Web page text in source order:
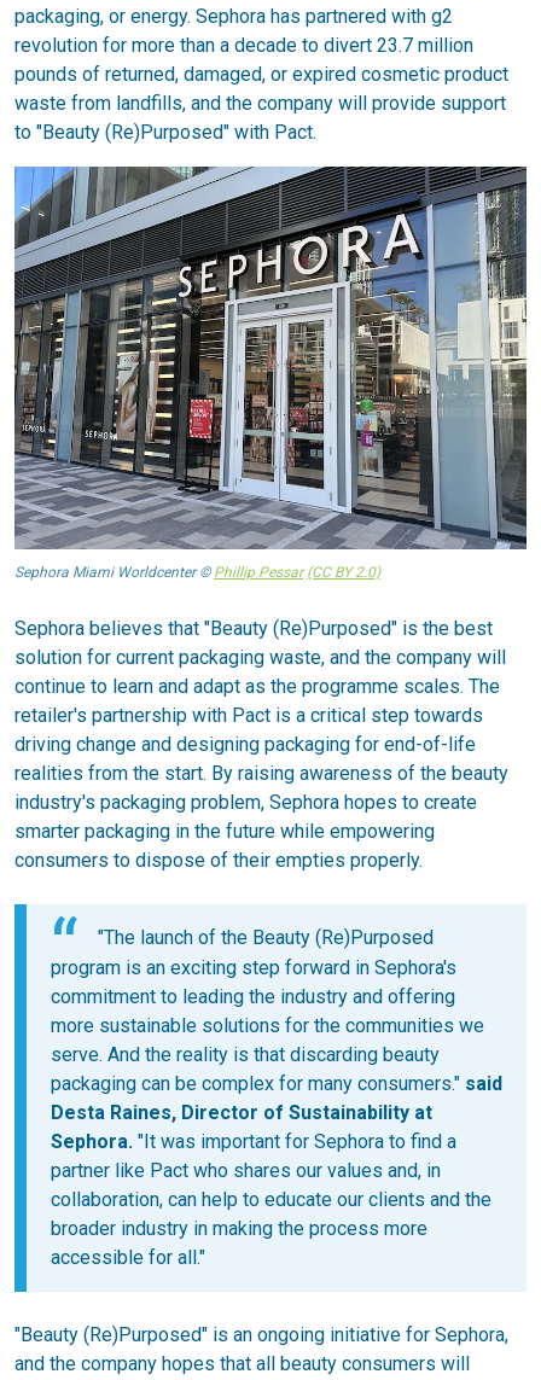
packaging, or energy. Sephora has partnered with g2
revolution for more than a decade to divert 23.7 million
pounds of returned, damaged, or expired cosmetic product
waste from landfills, and the company will provide support
to "Beauty (Re)Purposed" with Pact.
Sephora Miami Worldcenter © Phillip Pessar (CC BY 2.0)
Sephora believes that "Beauty (Re)Purposed" is the best
solution for current packaging waste, and the company will
continue to learn and adapt as the programme scales. The
retailer's partnership with Pact is a critical step towards
driving change and designing packaging for end-of-life
realities from the start. By raising awareness of the beauty
industry's packaging problem, Sephora hopes to create
smarter packaging in the future while empowering
consumers to dispose of their empties properly.
"The launch of the Beauty (Re)Purposed
program is an exciting step forward in Sephora's
commitment to leading the industry and offering
more sustainable solutions for the communities we
serve. And the reality is that discarding beauty
packaging can be complex for many consumers." said
Desta Raines, Director of Sustainability at
Sephora. "It was important for Sephora to find a
partner like Pact who shares our values and, in
collaboration, can help to educate our clients and the
broader industry in making the process more
accessible for all."
"Beauty (Re)Purposed" is an ongoing initiative for Sephora,
and the company hopes that all beauty consumers will